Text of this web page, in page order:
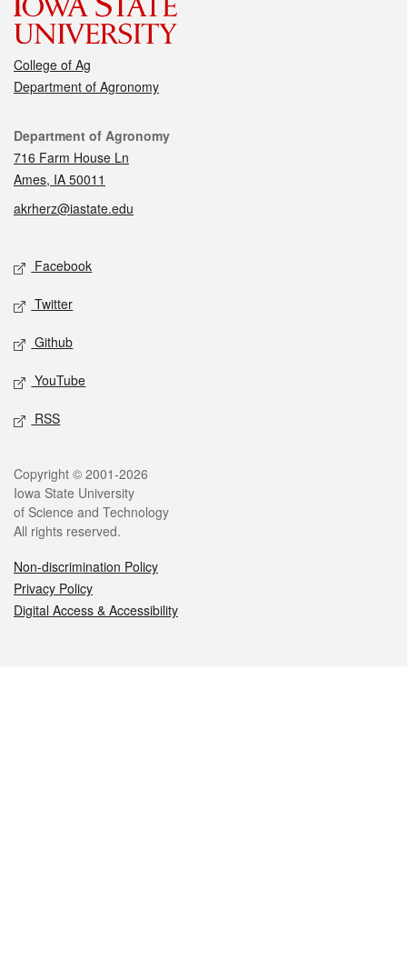
College of Ag
Department of Agronomy
Contact
Department of Agronomy
716 Farm House Ln
Ames, IA 50011
akrherz@iastate.edu
Social media
Facebook
Twitter
Github
YouTube
RSS
Legal
Copyright © 2001-2026
Iowa State University
of Science and Technology
All rights reserved.
Non-discrimination Policy
Privacy Policy
Digital Access & Accessibility